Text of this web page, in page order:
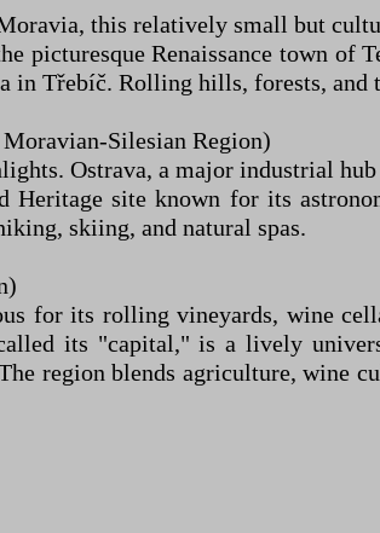
this relatively small but
picturesque Renaissance town
in Třebíč. Rolling hills, forests,
Silesian Region)
Ostrava, a major industrial
site known for its
skiing, and natural spas.
for its rolling vineyards, wine
its "capital," is a lively
region blends agriculture, wine